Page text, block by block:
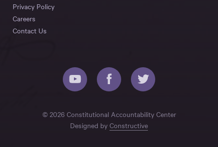
Privacy Policy
Careers
Contact Us
© 2026 Constitutional Accountability Center
Designed by Constructive